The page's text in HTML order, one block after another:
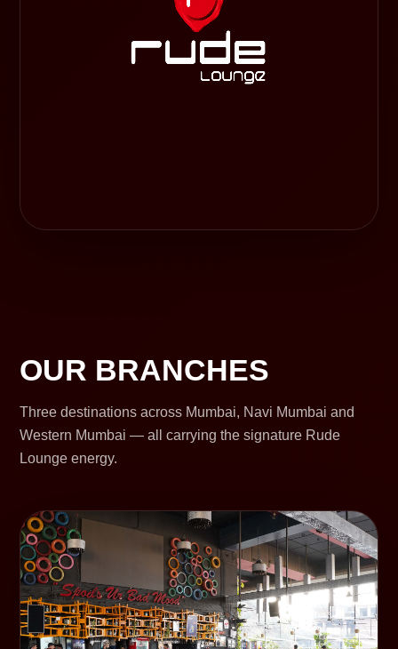
OUR BRANCHES
Three destinations across Mumbai, Navi Mumbai and
Western Mumbai — all carrying the signature Rude
Lounge energy.